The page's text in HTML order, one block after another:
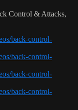
Control & Attacks,
back-control-
back-control-
back-control-
back-control-